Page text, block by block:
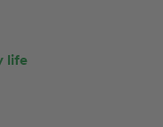
life